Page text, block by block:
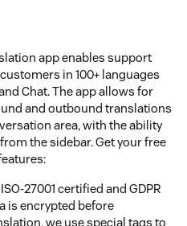
app enables support
in 100+ languages
Chat. The app allows for
and outbound translations
area, with the ability
the sidebar. Get your free
ISO-27001 certified and GDPR
is encrypted before
we use special tags to